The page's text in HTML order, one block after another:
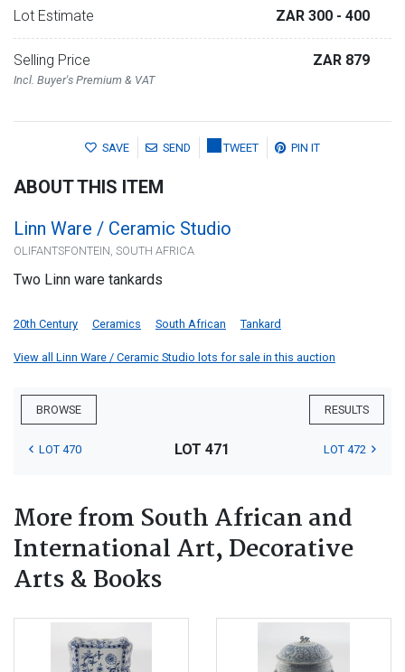
Lot Estimate ZAR 300 - 400
Selling Price
Incl. Buyer's Premium & VAT
ZAR 879
SAVE SEND TWEET PIN IT
ABOUT THIS ITEM
Linn Ware / Ceramic Studio
OLIFANTSFONTEIN, SOUTH AFRICA
Two Linn ware tankards
20th Century Ceramics South African Tankard
View all Linn Ware / Ceramic Studio lots for sale in this auction
BROWSE RESULTS
LOT 470 LOT 471 LOT 472
More from South African and
International Art, Decorative
Arts & Books